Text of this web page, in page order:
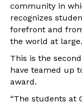
community in
recognizes
forefront and
the world at large.
This is the
have teamed up
award.
“The students at